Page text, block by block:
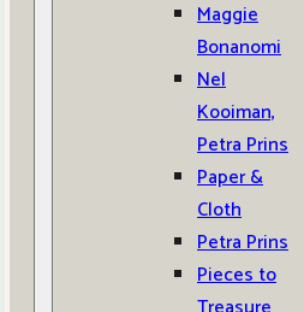
Maggie
Bonanomi
Nel
Kooiman,
Petra Prins
Paper &
Cloth
Petra Prins
Pieces to